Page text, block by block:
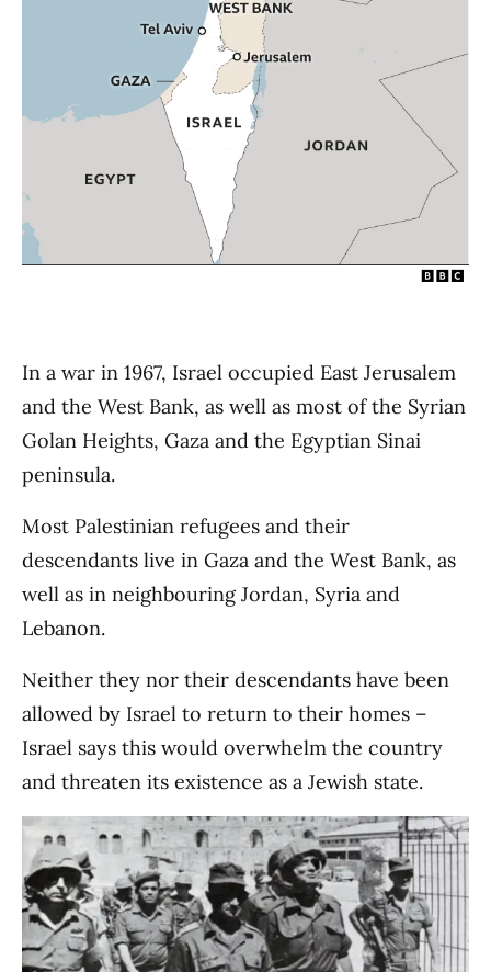
In a war in 1967, Israel occupied East Jerusalem
and the West Bank, as well as most of the Syrian
Golan Heights, Gaza and the Egyptian Sinai
peninsula.
Most Palestinian refugees and their
descendants live in Gaza and the West Bank, as
well as in neighbouring Jordan, Syria and
Lebanon.
Neither they nor their descendants have been
allowed by Israel to return to their homes –
Israel says this would overwhelm the country
and threaten its existence as a Jewish state.